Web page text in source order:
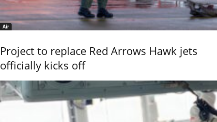
Air
Project to replace Red Arrows Hawk jets
officially kicks off